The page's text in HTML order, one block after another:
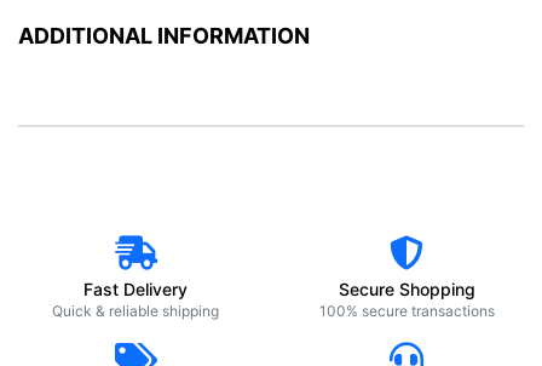
ADDITIONAL INFORMATION
Fast Delivery
Quick & reliable shipping
Secure Shopping
100% secure transactions